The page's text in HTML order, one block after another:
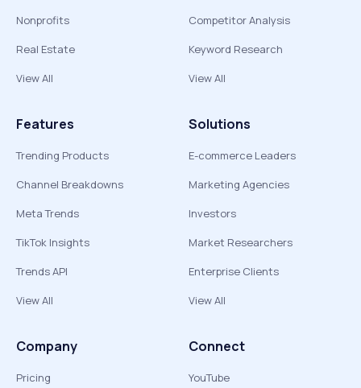
Nonprofits
Real Estate
View All
Competitor Analysis
Keyword Research
View All
Features
Trending Products
Channel Breakdowns
Meta Trends
TikTok Insights
Trends API
View All
Solutions
E-commerce Leaders
Marketing Agencies
Investors
Market Researchers
Enterprise Clients
View All
Company
Pricing
Connect
YouTube